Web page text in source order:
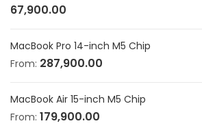
67,900.00
MacBook Pro 14-inch M5 Chip
From: 287,900.00
MacBook Air 15-inch M5 Chip
From: 179,900.00